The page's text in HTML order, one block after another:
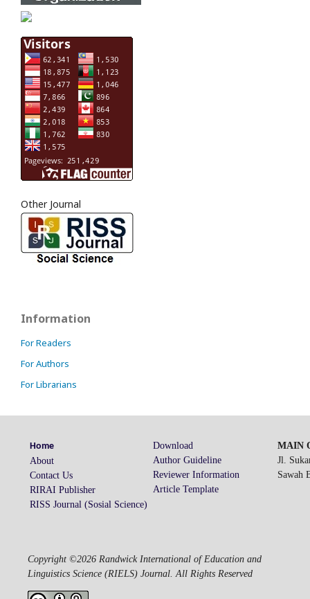
Other Journal
Information
For Readers
For Authors
For Librarians
Home
About
Contact Us
RIRAI Publisher
RISS Journal (Sosial Science)
Download
Author Guideline
Reviewer Information
Article Template
MAIN
Jl.
Sawah
Copyright ©2026 Randwick International of Education and
Linguistics Science (RIELS) Journal. All Rights Reserved